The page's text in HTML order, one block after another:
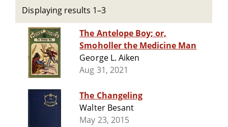
Displaying results 1–3
The Antelope Boy; or,
Smoholler the Medicine Man
George L. Aiken
Aug 31, 2021
The Changeling
Walter Besant
May 23, 2015